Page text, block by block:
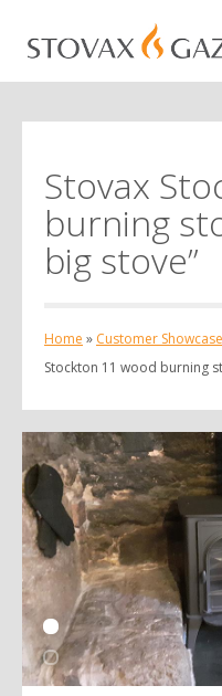
Stovax
burning
big stove”
Home » Customer
Stockton 11 wood burning